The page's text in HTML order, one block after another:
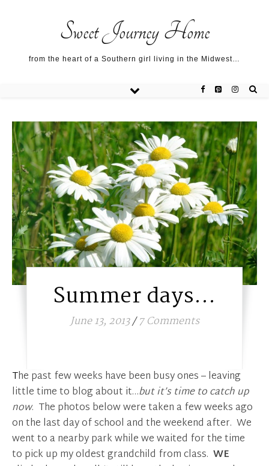
Sweet Journey Home
from the heart of a Southern girl living in the Midwest…
Summer days…
June 13, 2013/ 7 Comments
The past few weeks have been busy ones – leaving
little time to blog about it…but it’s time to catch up
now. The photos below were taken a few weeks ago
on the last day of school and the weekend after. We
went to a nearby park while we waited for the time
to pick up my oldest grandchild from class. WE